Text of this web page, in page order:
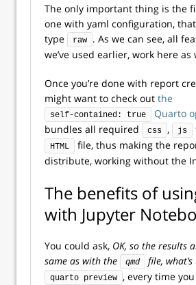
The only important thing is the
one with yaml configuration,
type
raw
. As we can see, all
we’ve used earlier, work here as
Once you’re done with report
might want to check out the
self-contained: true Quarto
bundles all required
css , js
HTML
file, thus making the
distribute, working without the
The benefits of
with Jupyter
You could ask, OK, so the results
same as with the
qmd file,
quarto preview
, every time